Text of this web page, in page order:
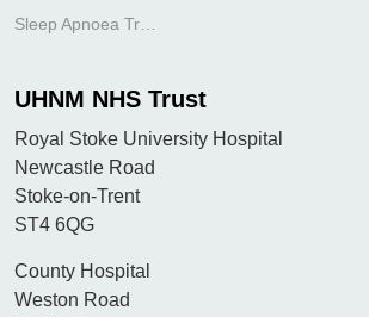
UHNM NHS Trust
Royal Stoke University Hospital
Newcastle Road
Stoke-on-Trent
ST4 6QG
County Hospital
Weston Road